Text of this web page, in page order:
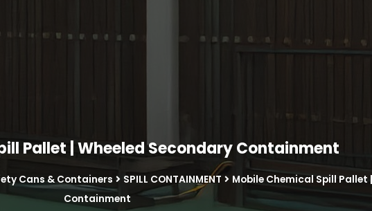
Pallet | Wheeled Secondary Containment
Cans & Containers SPILL CONTAINMENT
Mobile Chemical Spill Pallet
Containment